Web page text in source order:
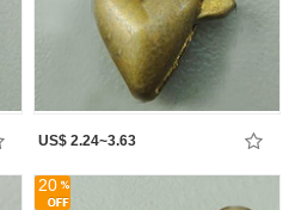
US$ 2.24~3.63
20